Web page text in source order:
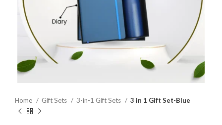
Home Gift Sets 3-in-1 Gift Sets 3 in 1 Gift Set-Blue